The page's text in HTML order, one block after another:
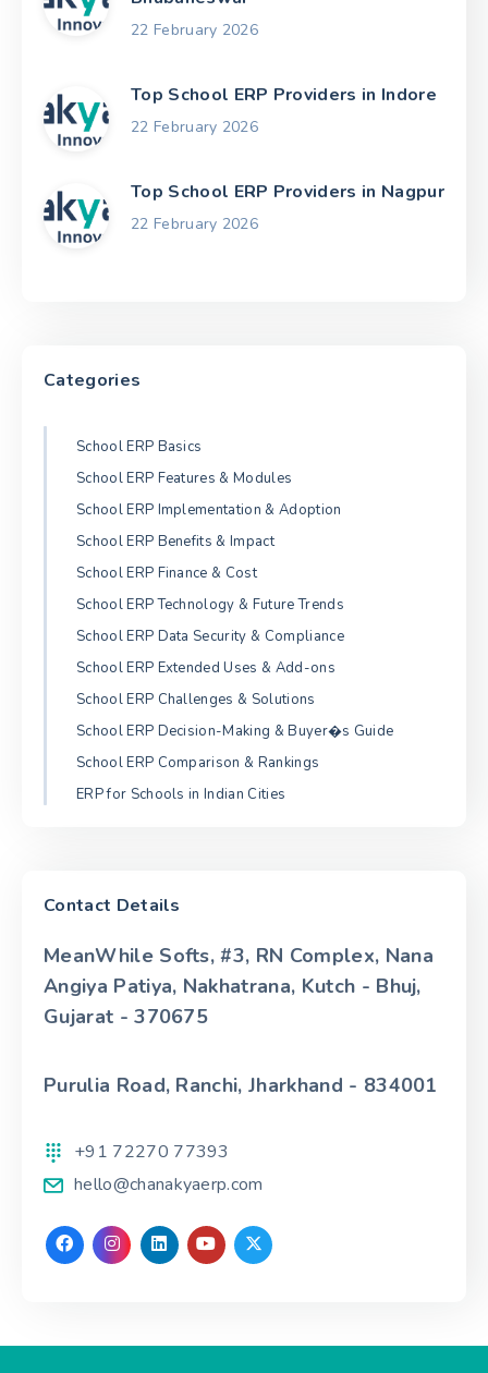
22 February 2026
Top School ERP Providers in Indore
22 February 2026
Top School ERP Providers in Nagpur
22 February 2026
Categories
School ERP Basics
School ERP Features & Modules
School ERP Implementation & Adoption
School ERP Benefits & Impact
School ERP Finance & Cost
School ERP Technology & Future Trends
School ERP Data Security & Compliance
School ERP Extended Uses & Add-ons
School ERP Challenges & Solutions
School ERP Decision-Making & Buyer�s Guide
School ERP Comparison & Rankings
ERP for Schools in Indian Cities
Contact Details
MeanWhile Softs, #3, RN Complex, Nana
Angiya Patiya, Nakhatrana, Kutch - Bhuj,
Gujarat - 370675
Purulia Road, Ranchi, Jharkhand - 834001
+91 72270 77393
hello@chanakyaerp.com